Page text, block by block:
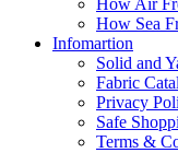
How Air
How Sea
Infomartion
Solid and
Fabric
Privacy
Safe
Terms &